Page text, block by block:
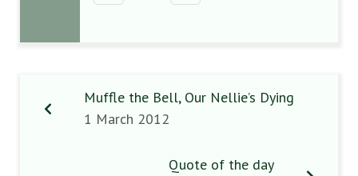
Muffle the Bell, Our Nellie’s Dying
1 March 2012
Quote of the day